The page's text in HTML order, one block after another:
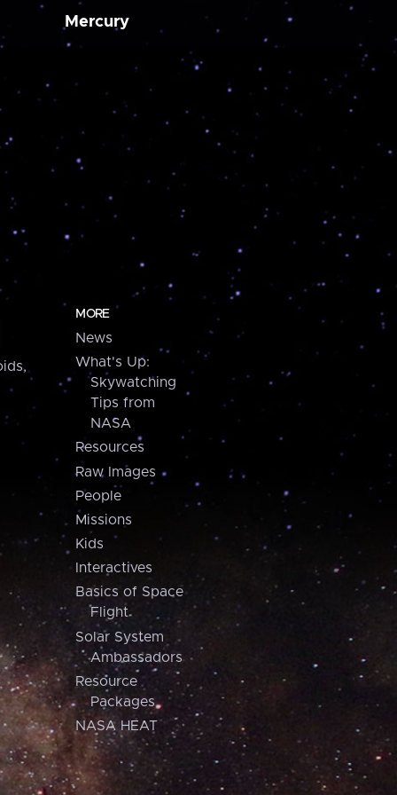
Mercury
MORE
News
What's Up:
Skywatching
Tips from
NASA
Resources
Raw Images
People
Missions
Kids
Interactives
Basics of Space
Flight
Solar System
Ambassadors
Resource
Packages
NASA HEAT